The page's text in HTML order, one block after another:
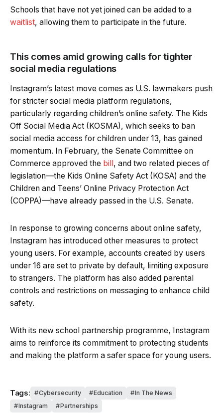
Schools that have not yet joined can be added to a
waitlist, allowing them to participate in the future.
This comes amid growing calls for tighter
social media regulations
Instagram’s latest move comes as U.S. lawmakers push
for stricter social media platform regulations,
particularly regarding children’s online safety. The Kids
Off Social Media Act (KOSMA), which seeks to ban
social media access for children under 13, has gained
momentum. In February, the Senate Committee on
Commerce approved the bill, and two related pieces of
legislation—the Kids Online Safety Act (KOSA) and the
Children and Teens’ Online Privacy Protection Act
(COPPA)—have already passed in the U.S. Senate.
In response to growing concerns about online safety,
Instagram has introduced other measures to protect
young users. For example, accounts created by users
under 16 are set to private by default, limiting exposure
to strangers. The platform has also added parental
controls and restrictions on messaging to enhance child
safety.
With its new school partnership programme, Instagram
aims to reinforce its commitment to protecting students
and making the platform a safer space for young users.
Tags: Cybersecurity Education
In The News
Instagram
Partnerships